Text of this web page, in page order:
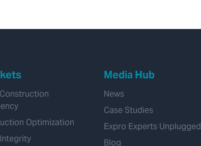
Optimization
Media Hub
News
Case Studies
Expro Experts Unplugged
Blog